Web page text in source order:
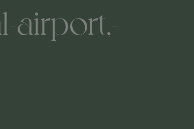
airport,-